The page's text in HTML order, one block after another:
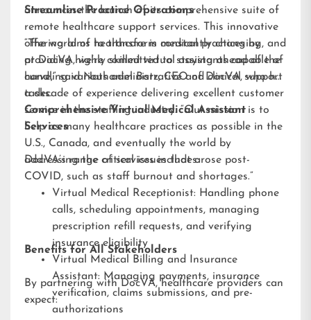
announces the launch of its comprehensive suite of
remote healthcare support services. This innovative
offering aims to transform medical practices by
providing highly skilled virtual assistants capable of
handling various administrative and clinical support
tasks.
Streamline Practice Operations
“The world of healthcare is constantly changing, and
at DocVA, we’re committed to staying ahead of the
curve,” said Nathaniel Barz, CEO of DocVA, who has
a decade of experience delivering excellent customer
service in the staffing industry. “Our mission is to
help as many healthcare practices as possible in the
U.S., Canada, and eventually the world by
addressing the critical issues that arose post-
COVID, such as staff burnout and shortages.”
Comprehensive Virtual Medical Assistant
Services
DocVA’s range of services includes:
Virtual Medical Receptionist: Handling phone
calls, scheduling appointments, managing
prescription refill requests, and verifying
insurance eligibility
Virtual Medical Billing and Insurance
Assistant: Managing payments, insurance
verification, claims submissions, and pre-
authorizations
Benefits for All Stakeholders
By partnering with DocVA, healthcare providers can
expect: